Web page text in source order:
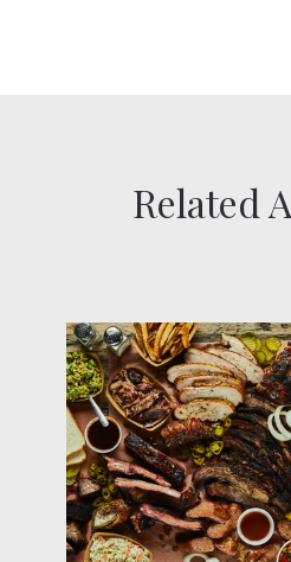
Related